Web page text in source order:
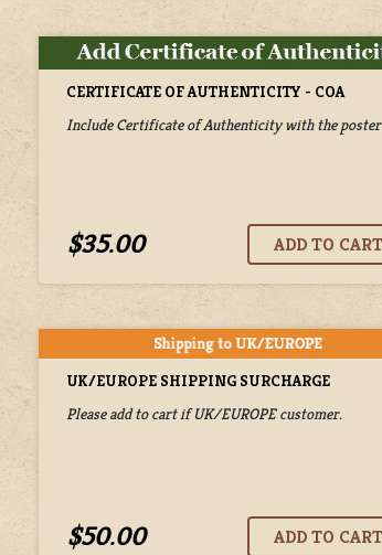
CERTIFICATE OF AUTHENTICITY - COA
Include Certificate of Authenticity with the poster
$35.00
UK/EUROPE SHIPPING SURCHARGE
Please add to cart if UK/EUROPE customer.
$50.00